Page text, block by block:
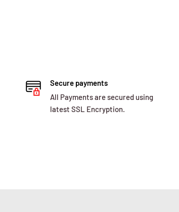
Secure payments
All Payments are secured using
latest SSL Encryption.